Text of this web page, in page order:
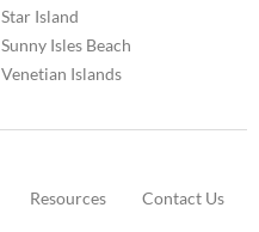
Star Island
Sunny Isles Beach
Venetian Islands
Resources Contact Us